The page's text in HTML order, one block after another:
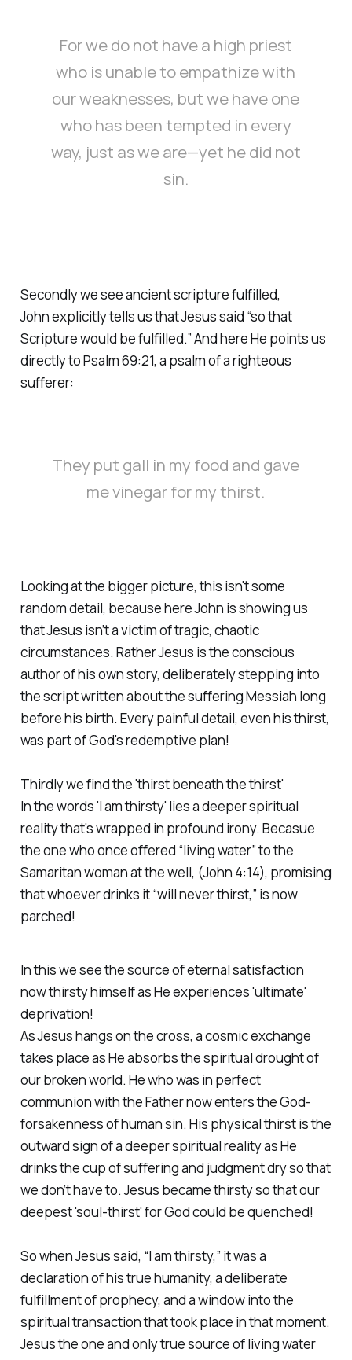
For we do not have a high priest
who is unable to empathize with
our weaknesses, but we have one
who has been tempted in every
way, just as we are—yet he did not
sin.
Secondly we see ancient scripture fulfilled,
John explicitly tells us that Jesus said “so that
Scripture would be fulfilled.” And here He points us
directly to Psalm 69:21, a psalm of a righteous
sufferer:
They put gall in my food and gave
me vinegar for my thirst.
Looking at the bigger picture, this isn't some
random detail, because here John is showing us
that Jesus isn’t a victim of tragic, chaotic
circumstances. Rather Jesus is the conscious
author of his own story, deliberately stepping into
the script written about the suffering Messiah long
before his birth. Every painful detail, even his thirst,
was part of God's redemptive plan!
Thirdly we find the 'thirst beneath the thirst'
In the words 'I am thirsty' lies a deeper spiritual
reality that's wrapped in profound irony. Becasue
the one who once offered “living water” to the
Samaritan woman at the well, (John 4:14), promising
that whoever drinks it “will never thirst,” is now
parched!
In this we see the source of eternal satisfaction
now thirsty himself as He experiences 'ultimate'
deprivation!
As Jesus hangs on the cross, a cosmic exchange
takes place as He absorbs the spiritual drought of
our broken world. He who was in perfect
communion with the Father now enters the God-
forsakenness of human sin. His physical thirst is the
outward sign of a deeper spiritual reality as He
drinks the cup of suffering and judgment dry so that
we don’t have to. Jesus became thirsty so that our
deepest 'soul-thirst' for God could be quenched!
So when Jesus said, “I am thirsty,” it was a
declaration of his true humanity, a deliberate
fulfillment of prophecy, and a window into the
spiritual transaction that took place in that moment.
Jesus the one and only true source of living water